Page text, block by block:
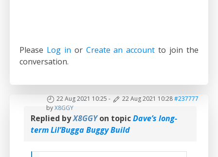
Please Log in or Create an account to join the
conversation.
22 Aug 2021 10:25 - 22 Aug 2021 10:28#237777
byX8GGY
Replied byX8GGYon topicDave’s long-
term Lil’Bugga Buggy Build